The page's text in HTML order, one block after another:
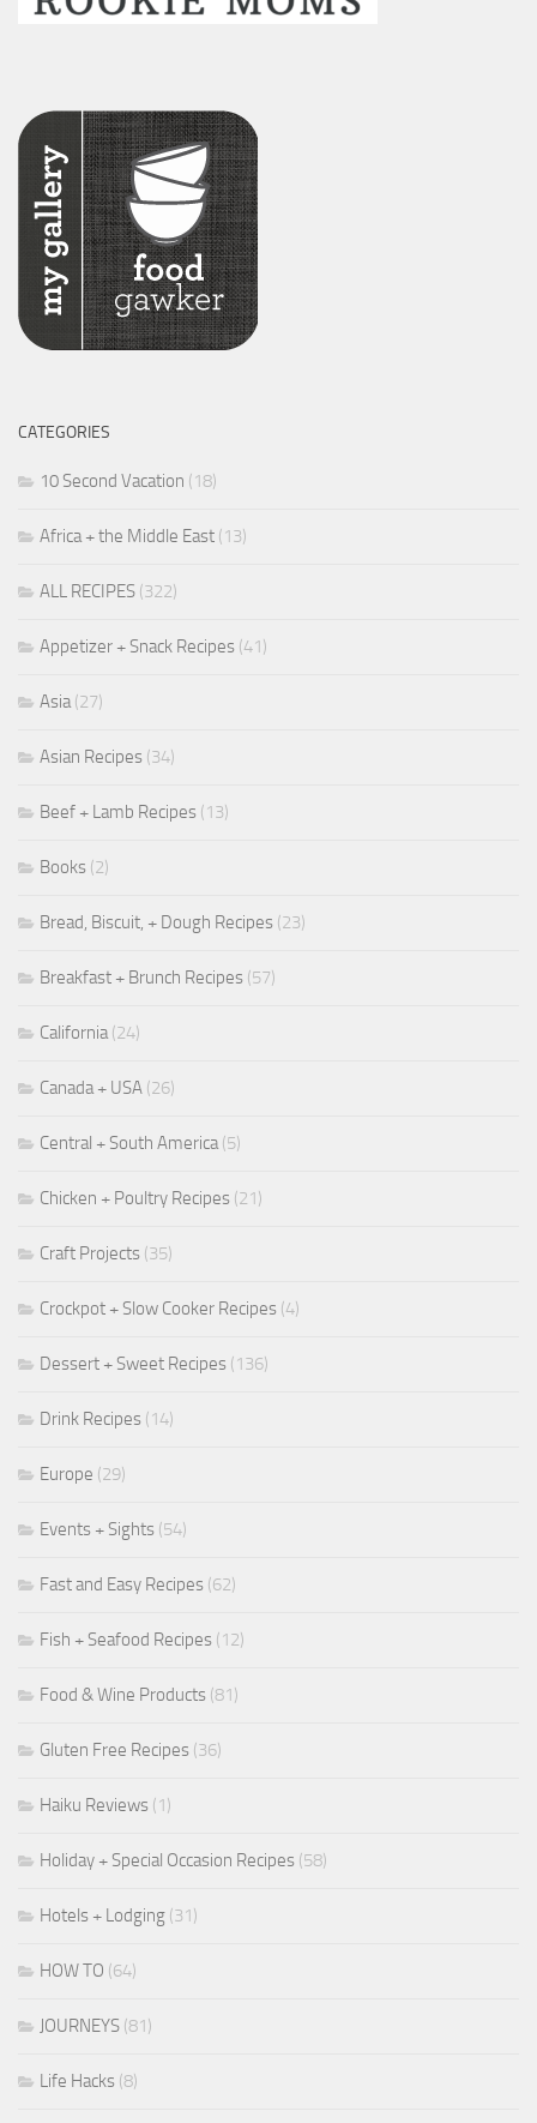
CATEGORIES
10 Second Vacation (18)
Africa + the Middle East (13)
ALL RECIPES (322)
Appetizer + Snack Recipes (41)
Asia(27)
Asian Recipes (34)
Beef + Lamb Recipes (13)
Books (2)
Bread, Biscuit, + Dough Recipes (23)
Breakfast + Brunch Recipes (57)
California(24)
Canada + USA (26)
Central + South America(5)
Chicken + Poultry Recipes (21)
Craft Projects (35)
Crockpot + Slow Cooker Recipes (4)
Dessert + Sweet Recipes (136)
Drink Recipes (14)
Europe (29)
Events + Sights (54)
Fast and Easy Recipes (62)
Fish + Seafood Recipes (12)
Food & Wine Products (81)
Gluten Free Recipes (36)
Haiku Reviews (1)
Holiday + Special Occasion Recipes (58)
Hotels + Lodging (31)
HOW TO (64)
JOURNEYS (81)
Life Hacks (8)